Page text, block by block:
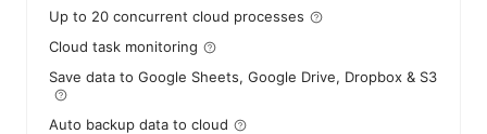
Up to 20 concurrent cloud processes
Cloud task monitoring
Save data to Google Sheets, Google Drive, Dropbox & S3
Auto backup data to cloud